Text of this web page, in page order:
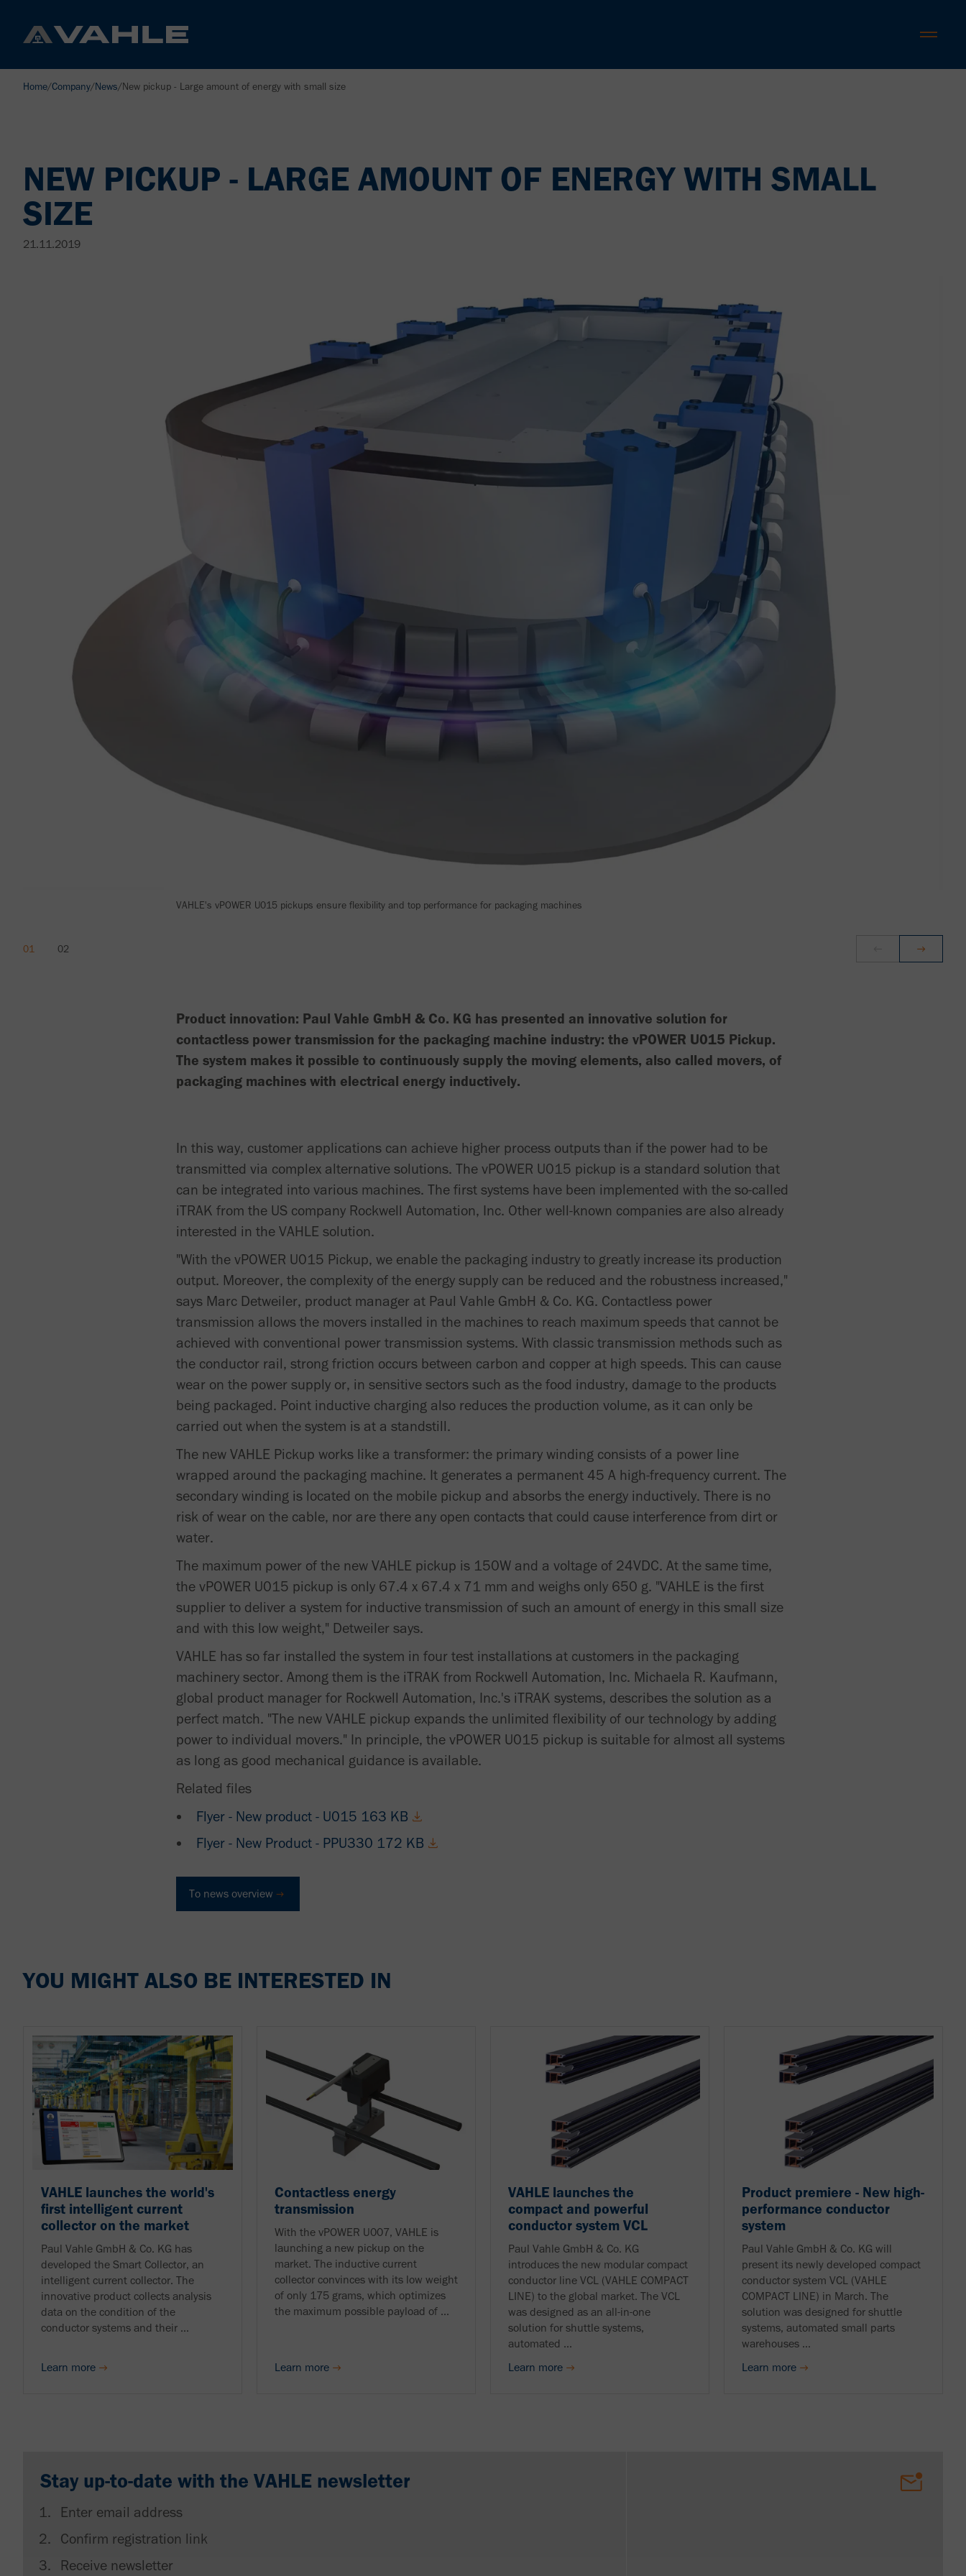
Home/Company/News/New pickup - Large amount of energy with small size
NEW PICKUP - LARGE AMOUNT OF ENERGY WITH SMALL
SIZE
21.11.2019
VAHLE's vPOWER U015 pickups ensure flexibility and top performance for packaging machines
Product innovation: Paul Vahle GmbH & Co. KG has presented an innovative solution for
contactless power transmission for the packaging machine industry: the vPOWER U015 Pickup.
The system makes it possible to continuously supply the moving elements, also called movers, of
packaging machines with electrical energy inductively.
In this way, customer applications can achieve higher process outputs than if the power had to be
transmitted via complex alternative solutions. The vPOWER U015 pickup is a standard solution that
can be integrated into various machines. The first systems have been implemented with the so-called
iTRAK from the US company Rockwell Automation, Inc. Other well-known companies are also already
interested in the VAHLE solution.
"With the vPOWER U015 Pickup, we enable the packaging industry to greatly increase its production
output. Moreover, the complexity of the energy supply can be reduced and the robustness increased,"
says Marc Detweiler, product manager at Paul Vahle GmbH & Co. KG. Contactless power
transmission allows the movers installed in the machines to reach maximum speeds that cannot be
achieved with conventional power transmission systems. With classic transmission methods such as
the conductor rail, strong friction occurs between carbon and copper at high speeds. This can cause
wear on the power supply or, in sensitive sectors such as the food industry, damage to the products
being packaged. Point inductive charging also reduces the production volume, as it can only be
carried out when the system is at a standstill.
The new VAHLE Pickup works like a transformer: the primary winding consists of a power line
wrapped around the packaging machine. It generates a permanent 45 A high-frequency current. The
secondary winding is located on the mobile pickup and absorbs the energy inductively. There is no
risk of wear on the cable, nor are there any open contacts that could cause interference from dirt or
water.
The maximum power of the new VAHLE pickup is 150W and a voltage of 24VDC. At the same time,
the vPOWER U015 pickup is only 67.4 x 67.4 x 71 mm and weighs only 650 g. "VAHLE is the first
supplier to deliver a system for inductive transmission of such an amount of energy in this small size
and with this low weight," Detweiler says.
VAHLE has so far installed the system in four test installations at customers in the packaging
machinery sector. Among them is the iTRAK from Rockwell Automation, Inc. Michaela R. Kaufmann,
global product manager for Rockwell Automation, Inc.'s iTRAK systems, describes the solution as a
perfect match. "The new VAHLE pickup expands the unlimited flexibility of our technology by adding
power to individual movers." In principle, the vPOWER U015 pickup is suitable for almost all systems
as long as good mechanical guidance is available.
Related files
Flyer - New product - U015 163 KB
Flyer - New Product - PPU330 172 KB
To news overview
YOU MIGHT ALSO BE INTERESTED IN
VAHLE launches the world's
first intelligent current
collector on the market
Paul Vahle GmbH & Co. KG has
developed the Smart Collector, an
intelligent current collector. The
innovative product collects analysis
data on the condition of the
conductor systems and their ...
Learn more
Contactless energy
transmission
With the vPOWER U007, VAHLE is
launching a new pickup on the
market. The inductive current
collector convinces with its low weight
of only 175 grams, which optimizes
the maximum possible payload of ...
Learn more
VAHLE launches the
compact and powerful
conductor system VCL
Paul Vahle GmbH & Co. KG
introduces the new modular compact
conductor line VCL (VAHLE COMPACT
LINE) to the global market. The VCL
was designed as an all-in-one
solution for shuttle systems,
automated ...
Learn more
Product premiere - New high-
performance conductor
system
Paul Vahle GmbH & Co. KG will
present its newly developed compact
conductor system VCL (VAHLE
COMPACT LINE) in March. The
solution was designed for shuttle
systems, automated small parts
warehouses ...
Learn more
Stay up-to-date with the VAHLE newsletter
Enter email address
Confirm registration link
Receive newsletter